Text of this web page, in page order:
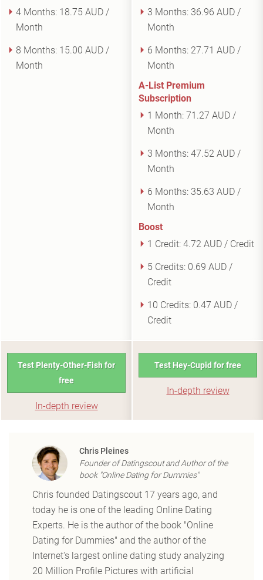
4 Months: 18.75 AUD /
Month
8 Months: 15.00 AUD /
Month
3 Months: 36.96 AUD /
Month
6 Months: 27.71 AUD /
Month
A-List Premium
Subscription
1 Month: 71.27 AUD /
Month
3 Months: 47.52 AUD /
Month
6 Months: 35.63 AUD /
Month
Boost
1 Credit: 4.72 AUD / Credit
5 Credits: 0.69 AUD /
Credit
10 Credits: 0.47 AUD /
Credit
Test Plenty-Other-Fish for
free
In-depth review
Test Hey-Cupid for free
In-depth review
Chris Pleines
Founder of Datingscout and Author of the
book "Online Dating for Dummies"
Chris founded Datingscout 17 years ago, and
today he is one of the leading Online Dating
Experts. He is the author of the book "Online
Dating for Dummies" and the author of the
Internet's largest online dating study analyzing
20 Million Profile Pictures with artificial